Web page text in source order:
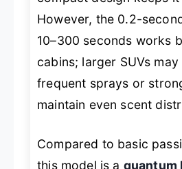
However, the 0.2-
10–300 seconds works
cabins; larger SUVs
frequent sprays or
maintain even scent
Compared to basic
this model is a quantum